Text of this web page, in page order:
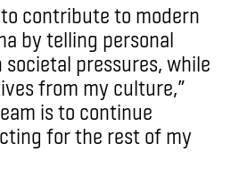
contribute to modern
by telling personal
pressures, while
from my culture,”
is to continue
for the rest of my